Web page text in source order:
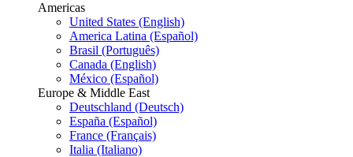
Americas
United States (English)
America Latina (Español)
Brasil (Português)
Canada (English)
México (Español)
Europe & Middle East
Deutschland (Deutsch)
España (Español)
France (Français)
Italia (Italiano)